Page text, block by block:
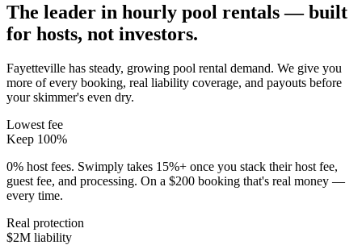
The leader in hourly pool rentals — built
for hosts, not investors.
Fayetteville has steady, growing pool rental demand. We give you
more of every booking, real liability coverage, and payouts before
your skimmer's even dry.
Lowest fee
Keep 100%
0% host fees. Swimply takes 15%+ once you stack their host fee,
guest fee, and processing. On a $200 booking that's real money —
every time.
Real protection
$2M liability